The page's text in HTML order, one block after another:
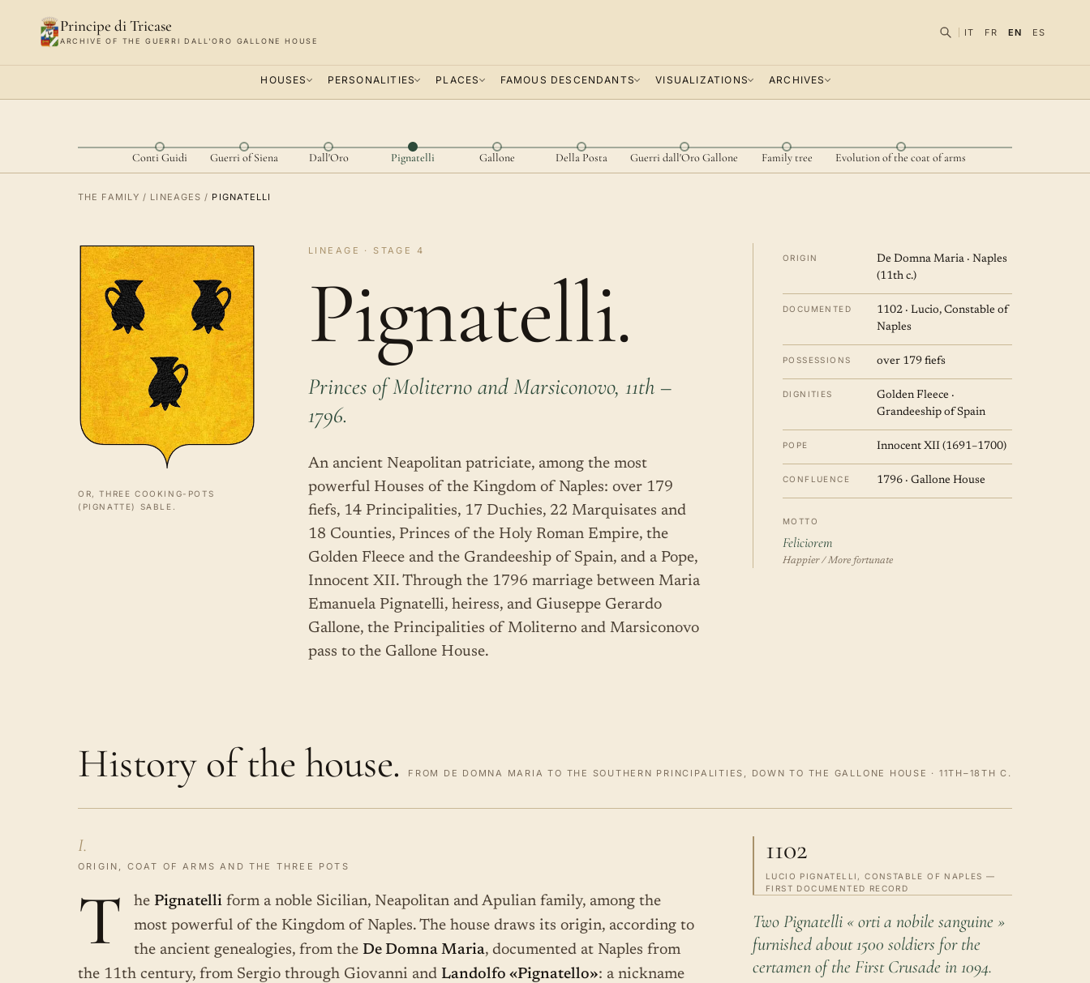
Principe di Tricase
ARCHIVE OF THE GUERRI DALL'ORO GALLONE HOUSE
IT FR EN ES
HOUSES PERSONALITIES PLACES FAMOUS DESCENDANTS VISUALIZATIONS ARCHIVES
Conti Guidi Guerri of Siena Dall'Oro Pignatelli Gallone Della Posta Guerri dall'Oro Gallone Family tree Evolution of the coat of arms
THE FAMILY / LINEAGES / PIGNATELLI
OR, THREE COOKING-POTS
(PIGNATTE) SABLE.
LINEAGE · STAGE 4
Pignatelli.
Princes of Moliterno and Marsiconovo, 11th –
1796.
An ancient Neapolitan patriciate, among the most
powerful Houses of the Kingdom of Naples: over 179
fiefs, 14 Principalities, 17 Duchies, 22 Marquisates and
18 Counties, Princes of the Holy Roman Empire, the
Golden Fleece and the Grandeeship of Spain, and a Pope,
Innocent XII. Through the 1796 marriage between Maria
Emanuela Pignatelli, heiress, and Giuseppe Gerardo
Gallone, the Principalities of Moliterno and Marsiconovo
pass to the Gallone House.
ORIGIN
De Domna Maria · Naples
(11th c.)
DOCUMENTED
1102 · Lucio, Constable of
Naples
POSSESSIONS over 179 fiefs
DIGNITIES
Golden Fleece ·
Grandeeship of Spain
POPE Innocent XII (1691–1700)
CONFLUENCE 1796 · Gallone House
MOTTO
Feliciorem
Happier / More fortunate
History of the house. FROM DE DOMNA MARIA TO THE SOUTHERN PRINCIPALITIES, DOWN TO THE GALLONE HOUSE · 11TH–18TH C.
I.
ORIGIN, COAT OF ARMS AND THE THREE POTS
T he Pignatelli form a noble Sicilian, Neapolitan and Apulian family, among the
most powerful of the Kingdom of Naples. The house draws its origin, according to
the ancient genealogies, from the De Domna Maria, documented at Naples from
the 11th century, from Sergio through Giovanni and Landolfo «Pignatello»: a nickname
1102
LUCIO PIGNATELLI, CONSTABLE OF NAPLES —
FIRST DOCUMENTED RECORD
Two Pignatelli « orti a nobile sanguine »
furnished about 1500 soldiers for the
certamen of the First Crusade in 1094.